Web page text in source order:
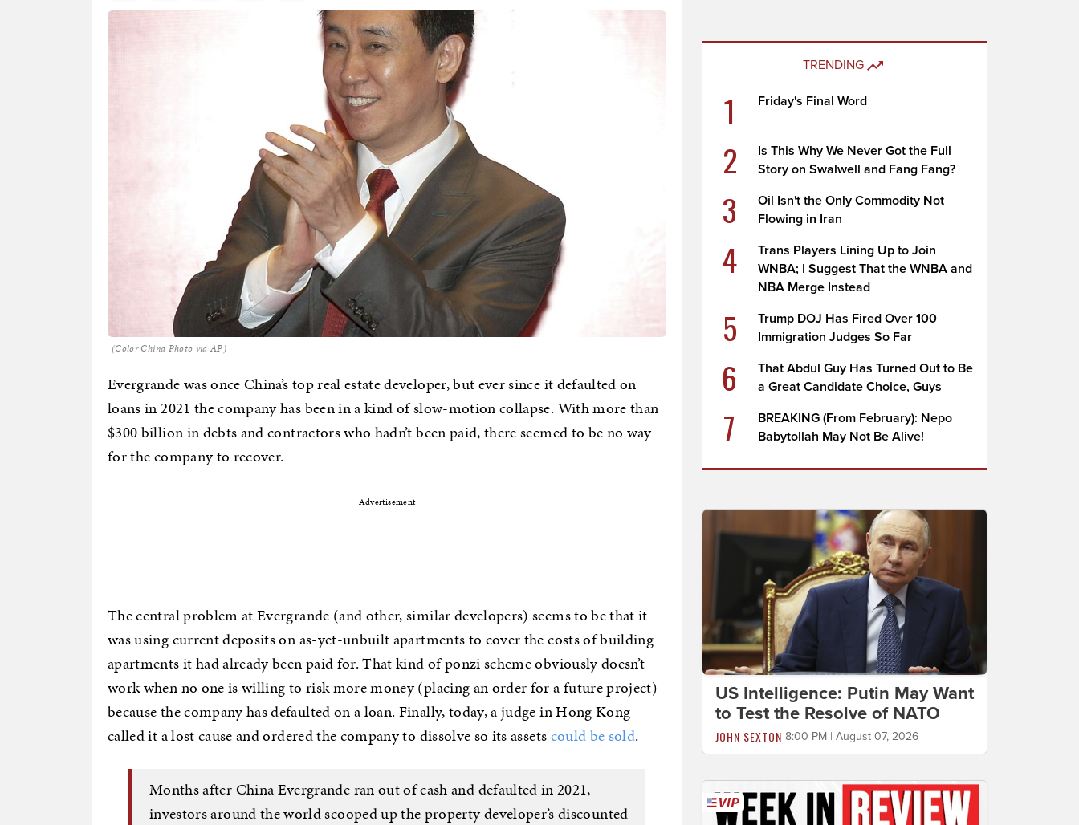
(Color China Photo via AP)
Evergrande was once China’s top real estate developer, but ever since it defaulted on
loans in 2021 the company has been in a kind of slow-motion collapse. With more than
$300 billion in debts and contractors who hadn’t been paid, there seemed to be no way
for the company to recover.
Advertisement
The central problem at Evergrande (and other, similar developers) seems to be that it
was using current deposits on as-yet-unbuilt apartments to cover the costs of building
apartments it had already been paid for. That kind of ponzi scheme obviously doesn’t
work when no one is willing to risk more money (placing an order for a future project)
because the company has defaulted on a loan. Finally, today, a judge in Hong Kong
called it a lost cause and ordered the company to dissolve so its assetscould be sold.
Months after China Evergrande ran out of cash and defaulted in 2021,
investors around the world scooped up the property developer’s discounted
TRENDING
1 Friday's Final Word
2
Is This Why We Never Got the Full
Story on Swalwell and Fang Fang?
3
Oil Isn't the Only Commodity Not
Flowing in Iran
4
Trans Players Lining Up to Join
WNBA; I Suggest That the WNBA and
NBA Merge Instead
5
Trump DOJ Has Fired Over 100
Immigration Judges So Far
6
That Abdul Guy Has Turned Out to Be
a Great Candidate Choice, Guys
7
BREAKING (From February): Nepo
Babytollah May Not Be Alive!
US Intelligence: Putin May Want
to Test the Resolve of NATO
JOHN SEXTON 8:00 PM | August 07, 2026